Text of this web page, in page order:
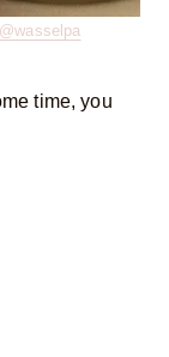
@wasselpa
time, you